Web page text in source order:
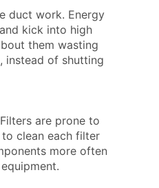
duct work. Energy
kick into high
them wasting
instead of shutting
are prone to
to clean each filter
more often